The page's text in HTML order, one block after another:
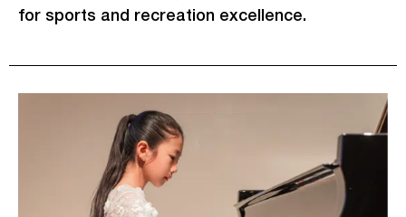
for sports and recreation excellence.